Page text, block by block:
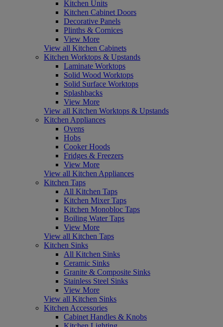
Kitchen Units
Kitchen Cabinet Doors
Decorative Panels
Plinths & Cornices
View More
View all Kitchen Cabinets
Kitchen Worktops & Upstands
Laminate Worktops
Solid Wood Worktops
Solid Surface Worktops
Splashbacks
View More
View all Kitchen Worktops & Upstands
Kitchen Appliances
Ovens
Hobs
Cooker Hoods
Fridges & Freezers
View More
View all Kitchen Appliances
Kitchen Taps
All Kitchen Taps
Kitchen Mixer Taps
Kitchen Monobloc Taps
Boiling Water Taps
View More
View all Kitchen Taps
Kitchen Sinks
All Kitchen Sinks
Ceramic Sinks
Granite & Composite Sinks
Stainless Steel Sinks
View More
View all Kitchen Sinks
Kitchen Accessories
Cabinet Handles & Knobs